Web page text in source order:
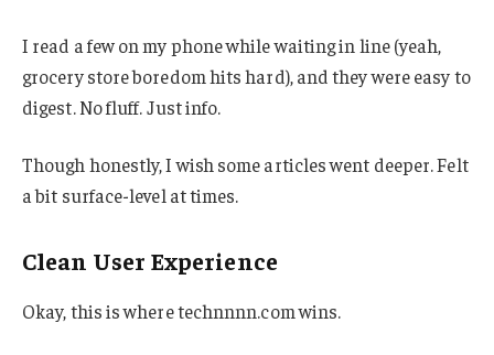
I read a few on my phone while waiting in line (yeah,
grocery store boredom hits hard), and they were easy to
digest. No fluff. Just info.
Though honestly, I wish some articles went deeper. Felt
a bit surface-level at times.
Clean User Experience
Okay, this is where technnnn.com wins.